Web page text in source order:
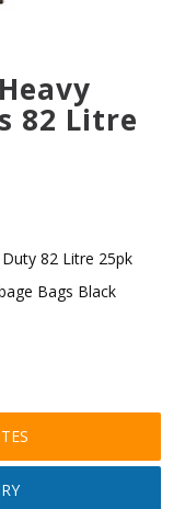
82 Litre
82 Litre 25pk
Bags Black